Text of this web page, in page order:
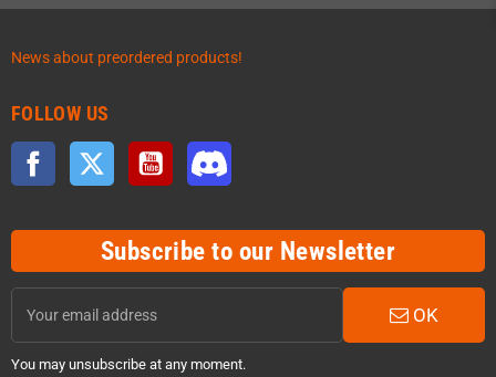
News about preordered products!
FOLLOW US
Facebook Twitter YouTube
Subscribe to our Newsletter
OK
You may unsubscribe at any moment.